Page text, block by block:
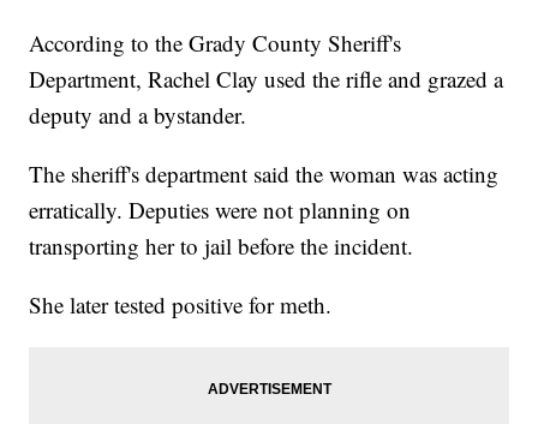
According to the Grady County Sheriff's
Department, Rachel Clay used the rifle and grazed a
deputy and a bystander.
The sheriff's department said the woman was acting
erratically. Deputies were not planning on
transporting her to jail before the incident.
She later tested positive for meth.